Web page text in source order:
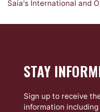
Saia's International and
STAY
Sign up to receive
information